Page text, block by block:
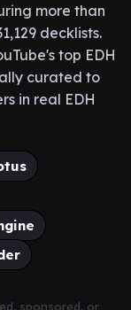
more than
decklists.
top EDH
curated to
in real EDH
sponsored, or